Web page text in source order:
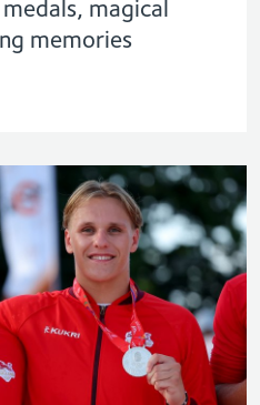
magical
memories